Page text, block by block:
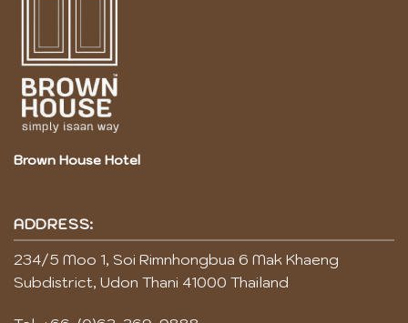
Brown House Hotel
ADDRESS:
234/5 Moo 1, Soi Rimnhongbua 6 Mak Khaeng
Subdistrict, Udon Thani 41000 Thailand